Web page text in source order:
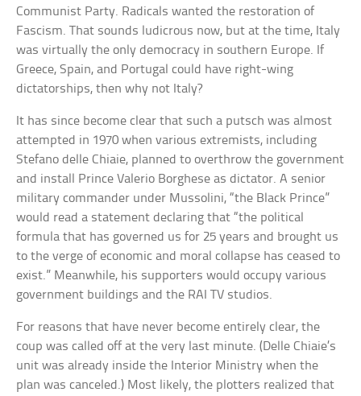
Communist Party. Radicals wanted the restoration of
Fascism. That sounds ludicrous now, but at the time, Italy
was virtually the only democracy in southern Europe. If
Greece, Spain, and Portugal could have right-wing
dictatorships, then why not Italy?
It has since become clear that such a putsch was almost
attempted in 1970 when various extremists, including
Stefano delle Chiaie, planned to overthrow the government
and install Prince Valerio Borghese as dictator. A senior
military commander under Mussolini, “the Black Prince”
would read a statement declaring that “the political
formula that has governed us for 25 years and brought us
to the verge of economic and moral collapse has ceased to
exist.” Meanwhile, his supporters would occupy various
government buildings and the RAI TV studios.
For reasons that have never become entirely clear, the
coup was called off at the very last minute. (Delle Chiaie’s
unit was already inside the Interior Ministry when the
plan was canceled.) Most likely, the plotters realized that